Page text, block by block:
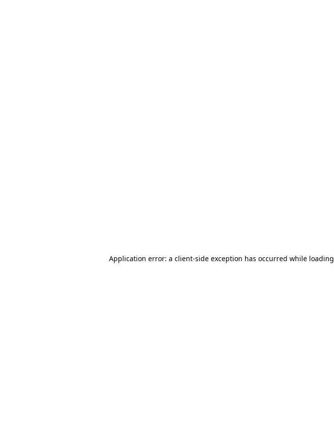
Application error: a client-side exception has occurred while loading